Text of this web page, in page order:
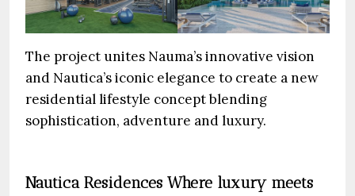
The project unites Nauma’s innovative vision
and Nautica’s iconic elegance to create a new
residential lifestyle concept blending
sophistication, adventure and luxury.
Nautica Residences Where luxury meets